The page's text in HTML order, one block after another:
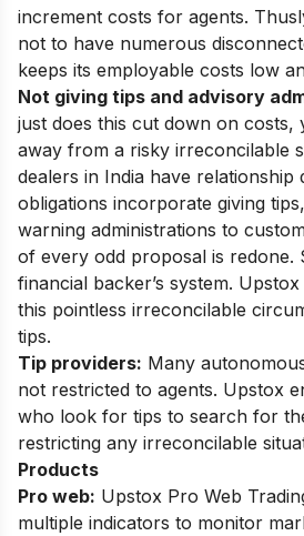
increment costs for agents.
not to have numerous
keeps its employable costs low
Not giving tips and advisory
just does this cut down on costs,
away from a risky irreconcilable
dealers in India have relationship
obligations incorporate giving
warning administrations to
of every odd proposal is redone.
financial backer’s system.
this pointless irreconcilable
tips.
Tip providers: Many
not restricted to agents. Upstox
who look for tips to search for
restricting any irreconcilable
Products
Pro web: Upstox Pro Web
multiple indicators to monitor